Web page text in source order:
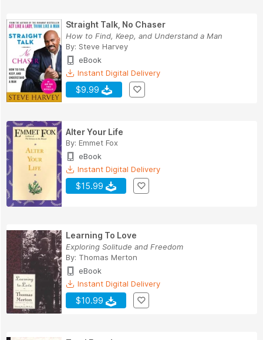
Straight Talk, No Chaser
How to Find, Keep, and Understand a Man
By: Steve Harvey
eBook
Instant Digital Delivery
$9.99
Alter Your Life
By: Emmet Fox
eBook
Instant Digital Delivery
$15.99
Learning To Love
Exploring Solitude and Freedom
By: Thomas Merton
eBook
Instant Digital Delivery
$10.99